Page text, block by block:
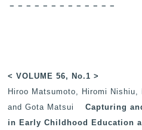
－－－－－－－－－－－－－
< VOLUME 56, No.1 >
Hiroo Matsumoto, Hiromi
and Gota MatsuiCapturing
in Early Childhood Education